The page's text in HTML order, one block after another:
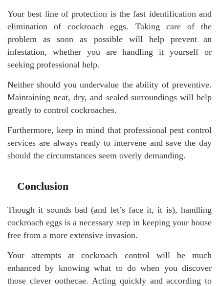
Your best line of protection is the fast identification and
elimination of cockroach eggs. Taking care of the
problem as soon as possible will help prevent an
infestation, whether you are handling it yourself or
seeking professional help.
Neither should you undervalue the ability of preventive.
Maintaining neat, dry, and sealed surroundings will help
greatly to control cockroaches.
Furthermore, keep in mind that professional pest control
services are always ready to intervene and save the day
should the circumstances seem overly demanding.
Conclusion
Though it sounds bad (and let’s face it, it is), handling
cockroach eggs is a necessary step in keeping your house
free from a more extensive invasion.
Your attempts at cockroach control will be much
enhanced by knowing what to do when you discover
those clever oothecae. Acting quickly and according to